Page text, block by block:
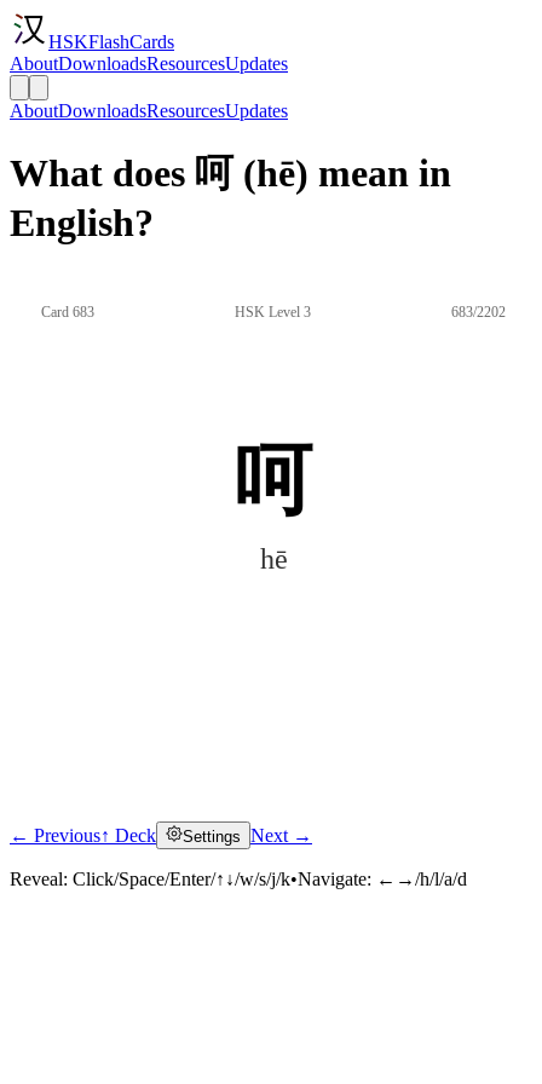
HSKFlashCards
AboutDownloadsResourcesUpdates
AboutDownloadsResourcesUpdates
What does 呵 (hē) mean in
English?
Card 683 HSK Level 3 683/2202
呵
hē
Click to reveal
← Previous↑ Deck Settings Next →
Reveal: Click/Space/Enter/↑↓/w/s/j/k•Navigate: ←→/h/l/a/d